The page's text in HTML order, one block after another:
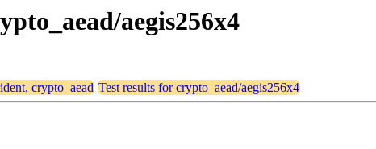
aegis256x4
crypto_aead Test results for crypto_aead/aegis256x4